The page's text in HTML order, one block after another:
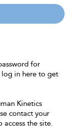
for
log in here to get
Kinetics
contact your
the site.